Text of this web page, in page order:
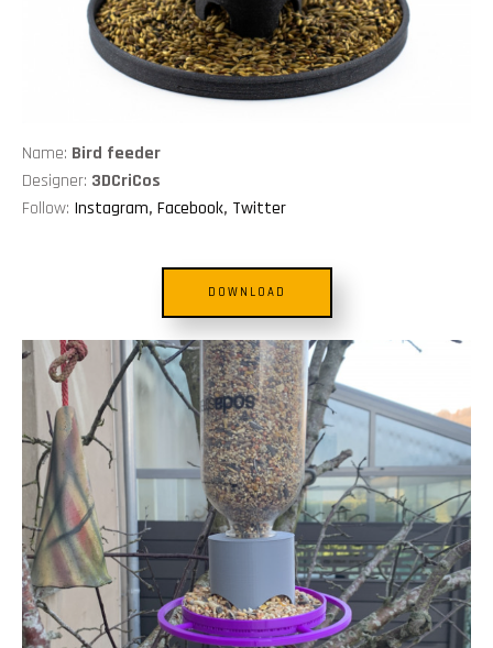
Name: Bird feeder
Designer: 3DCriCos
Follow: Instagram, Facebook, Twitter
DOWNLOAD